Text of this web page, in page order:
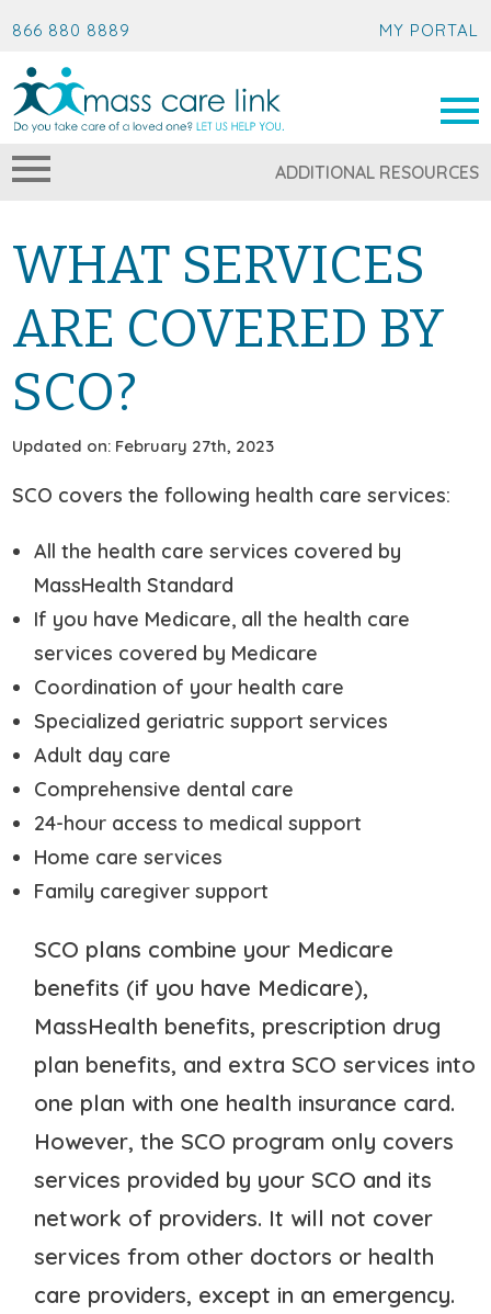
866 880 8889 MY PORTAL
ADDITIONAL RESOURCES
WHAT SERVICES
ARE COVERED BY
SCO?
Updated on: February 27th, 2023
SCO covers the following health care services:
All the health care services covered by
MassHealth Standard
If you have Medicare, all the health care
services covered by Medicare
Coordination of your health care
Specialized geriatric support services
Adult day care
Comprehensive dental care
24-hour access to medical support
Home care services
Family caregiver support
SCO plans combine your Medicare
benefits (if you have Medicare),
MassHealth benefits, prescription drug
plan benefits, and extra SCO services into
one plan with one health insurance card.
However, the SCO program only covers
services provided by your SCO and its
network of providers. It will not cover
services from other doctors or health
care providers, except in an emergency.